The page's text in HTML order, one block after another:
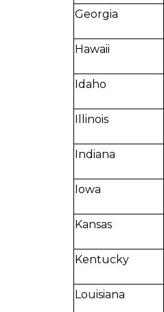
Georgia
Hawaii
Idaho
Illinois
Indiana
Iowa
Kansas
Kentucky
Louisiana